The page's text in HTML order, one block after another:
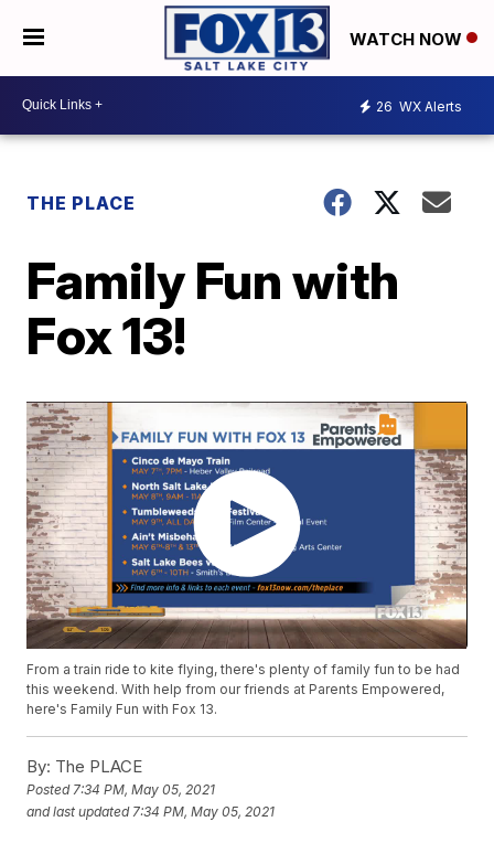
WATCH NOW
26 WX Alerts
THE PLACE
Family Fun with
Fox 13!
From a train ride to kite flying, there's plenty of family fun to be had
this weekend. With help from our friends at Parents Empowered,
here's Family Fun with Fox 13.
By: The PLACE
Posted7:34 PM, May 05, 2021
and last updated 7:34 PM, May 05, 2021